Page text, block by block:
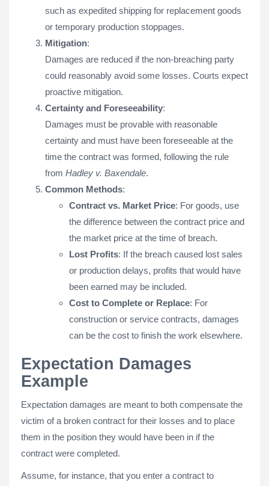
such as expedited shipping for replacement goods
or temporary production stoppages.
Mitigation:
Damages are reduced if the non-breaching party
could reasonably avoid some losses. Courts expect
proactive mitigation.
Certainty and Foreseeability:
Damages must be provable with reasonable
certainty and must have been foreseeable at the
time the contract was formed, following the rule
from Hadley v. Baxendale.
Common Methods:
Contract vs. Market Price: For goods, use
the difference between the contract price and
the market price at the time of breach.
Lost Profits: If the breach caused lost sales
or production delays, profits that would have
been earned may be included.
Cost to Complete or Replace: For
construction or service contracts, damages
can be the cost to finish the work elsewhere.
Expectation Damages
Example
Expectation damages are meant to both compensate the
victim of a broken contract for their losses and to place
them in the position they would have been in if the
contract were completed.
Assume, for instance, that you enter a contract to